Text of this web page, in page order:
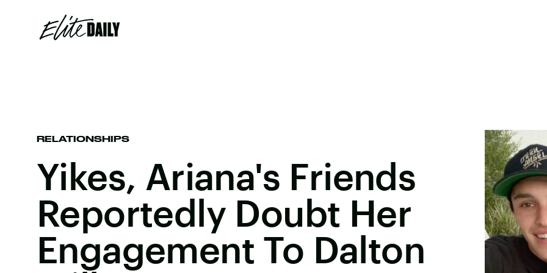
RELATIONSHIPS
Yikes, Ariana's Friends
Reportedly Doubt Her
Engagement To Dalton